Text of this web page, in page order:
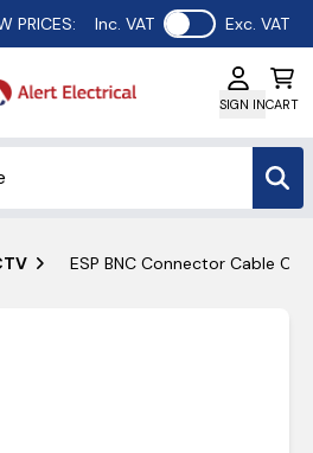
PRICES: Inc. VAT Use setting
Exc. VAT
SIGN INCART
ESP BNC Connector Cable